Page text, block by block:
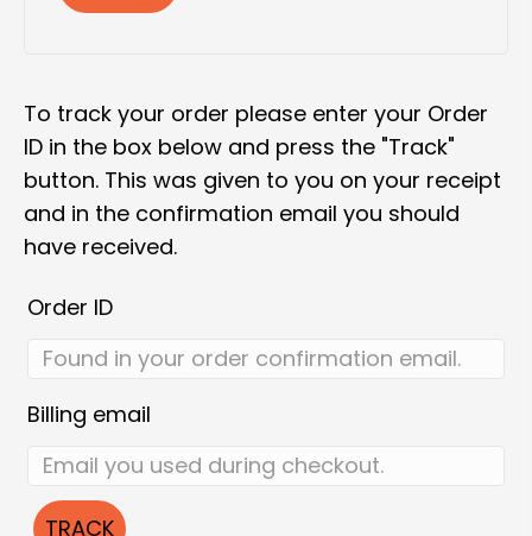
To track your order please enter your Order
ID in the box below and press the "Track"
button. This was given to you on your receipt
and in the confirmation email you should
have received.
Order ID
Billing email
TRACK